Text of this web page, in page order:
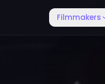
Filmmakers